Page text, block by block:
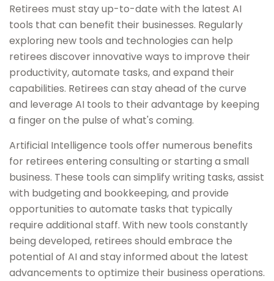
Retirees must stay up-to-date with the latest AI
tools that can benefit their businesses. Regularly
exploring new tools and technologies can help
retirees discover innovative ways to improve their
productivity, automate tasks, and expand their
capabilities. Retirees can stay ahead of the curve
and leverage AI tools to their advantage by keeping
a finger on the pulse of what's coming.
Artificial Intelligence tools offer numerous benefits
for retirees entering consulting or starting a small
business. These tools can simplify writing tasks, assist
with budgeting and bookkeeping, and provide
opportunities to automate tasks that typically
require additional staff. With new tools constantly
being developed, retirees should embrace the
potential of AI and stay informed about the latest
advancements to optimize their business operations.